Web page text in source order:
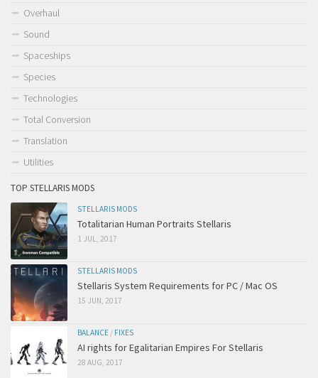
Overhaul
Sound
Spaceships
Species
Technologies
Total Conversion
Translation
Utilities
TOP STELLARIS MODS
STELLARIS MODS
Totalitarian Human Portraits Stellaris
1 JUL, 2017
STELLARIS MODS
Stellaris System Requirements for PC / Mac OS
15 JUN, 2017
BALANCE / FIXES
AI rights for Egalitarian Empires For Stellaris
28 AUG, 2017